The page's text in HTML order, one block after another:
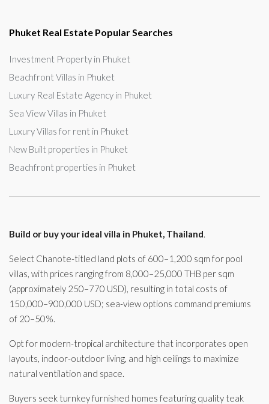
Phuket Real Estate Popular Searches
Investment Property in Phuket
Beachfront Villas in Phuket
Luxury Real Estate Agency in Phuket
Sea View Villas in Phuket
Luxury Villas for rent in Phuket
New Built properties in Phuket
Beachfront properties in Phuket
Build or buy your ideal villa in Phuket, Thailand.
Select Chanote-titled land plots of 600–1,200 sqm for pool
villas, with prices ranging from 8,000–25,000 THB per sqm
(approximately 250–770 USD), resulting in total costs of
150,000–900,000 USD; sea-view options command premiums
of 20–50%.
Opt for modern-tropical architecture that incorporates open
layouts, indoor-outdoor living, and high ceilings to maximize
natural ventilation and space.
Buyers seek turnkey furnished homes featuring quality teak